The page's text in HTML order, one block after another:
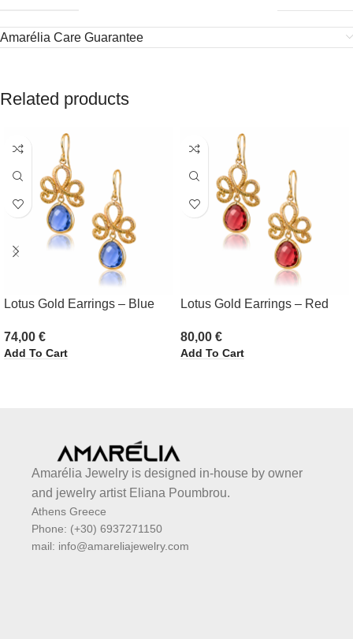
Amarélia Care Guarantee
Related products
Lotus Gold Earrings – Blue
74,00 €
Add To Cart
Lotus Gold Earrings – Red
80,00 €
Add To Cart
Amarélia Jewelry is designed in-house by owner
and jewelry artist Eliana Poumbrou.
Athens Greece
Phone: (+30) 6937271150
mail: info@amareliajewelry.com